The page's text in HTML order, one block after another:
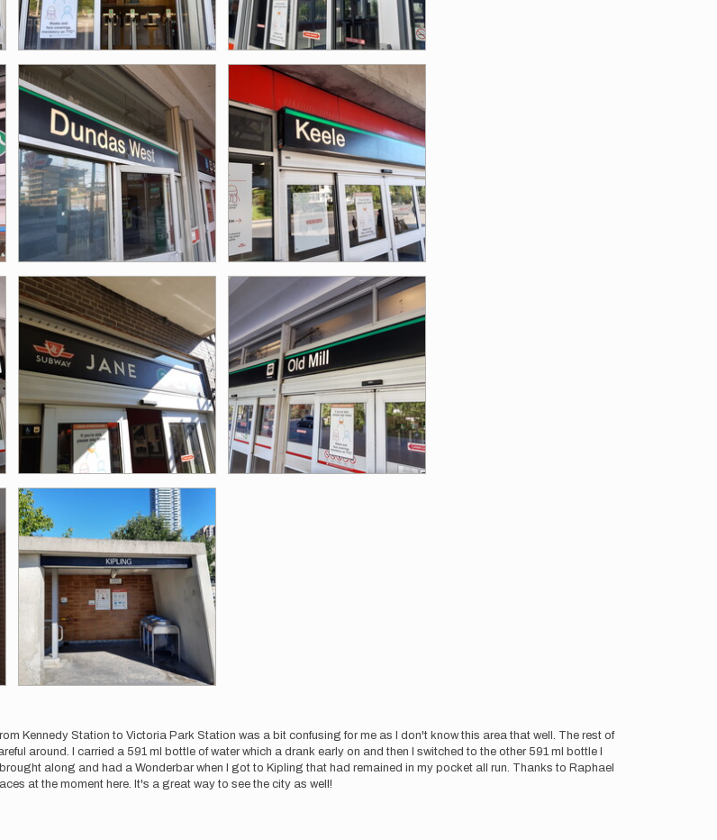
Kennedy Station to Victoria Park Station was a bit confusing for me as I don't know this area that well. The rest of
around. I carried a 591 ml bottle of water which a drank early on and then I switched to the other 591 ml bottle I
along and had a Wonderbar when I got to Kipling that had remained in my pocket all run. Thanks to Raphael
at the moment here. It's a great way to see the city as well!